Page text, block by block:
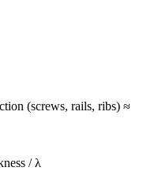
(screws, rails, ribs) ≈
/ λ